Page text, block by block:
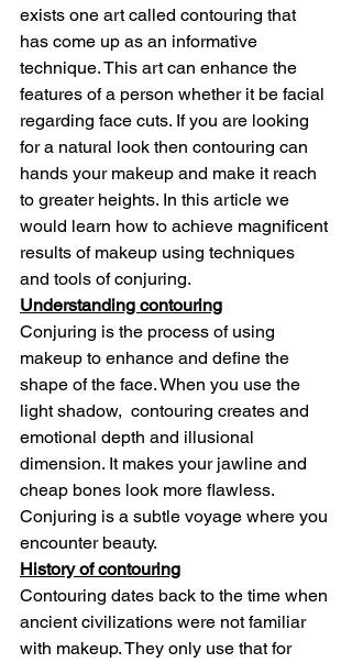
exists one art called contouring that
has come up as an informative
technique. This art can enhance the
features of a person whether it be facial
regarding face cuts. If you are looking
for a natural look then contouring can
hands your makeup and make it reach
to greater heights. In this article we
would learn how to achieve magnificent
results of makeup using techniques
and tools of conjuring.
Understanding contouring
Conjuring is the process of using
makeup to enhance and define the
shape of the face. When you use the
light shadow,  contouring creates and
emotional depth and illusional
dimension. It makes your jawline and
cheap bones look more flawless.
Conjuring is a subtle voyage where you
encounter beauty.
History of contouring
Contouring dates back to the time when
ancient civilizations were not familiar
with makeup. They only use that for